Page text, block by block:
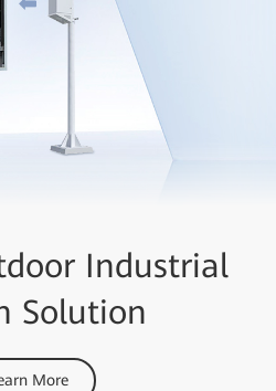
Industrial
Solution
More